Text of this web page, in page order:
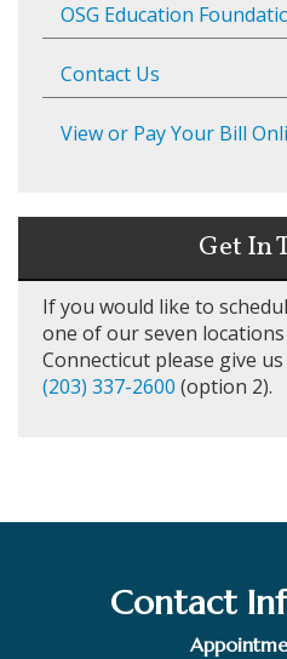
OSG Education
Contact Us
View or Pay Your Bill
Get In
If you would like to
one of our seven
Connecticut please give us
(203) 337-2600 (option 2).
Contact